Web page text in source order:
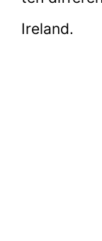
Ireland.